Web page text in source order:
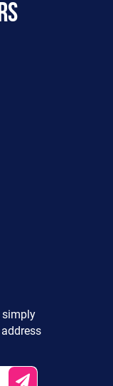
simply